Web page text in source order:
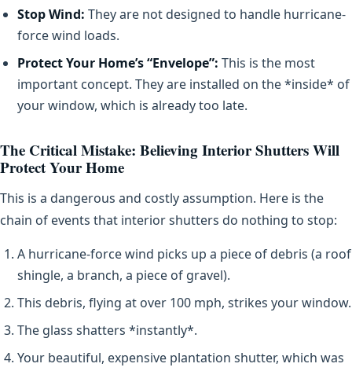
Stop Wind: They are not designed to handle hurricane-
force wind loads.
Protect Your Home’s “Envelope”: This is the most
important concept. They are installed on the *inside* of
your window, which is already too late.
The Critical Mistake: Believing Interior Shutters Will
Protect Your Home
This is a dangerous and costly assumption. Here is the
chain of events that interior shutters do nothing to stop:
A hurricane-force wind picks up a piece of debris (a roof
shingle, a branch, a piece of gravel).
This debris, flying at over 100 mph, strikes your window.
The glass shatters *instantly*.
Your beautiful, expensive plantation shutter, which was